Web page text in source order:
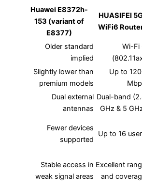
Huawei E8372h-
153 (variant of
Older standard
implied
Slightly lower than
premium models
Dual external
antennas
supported
Stable access in
weak signal areas